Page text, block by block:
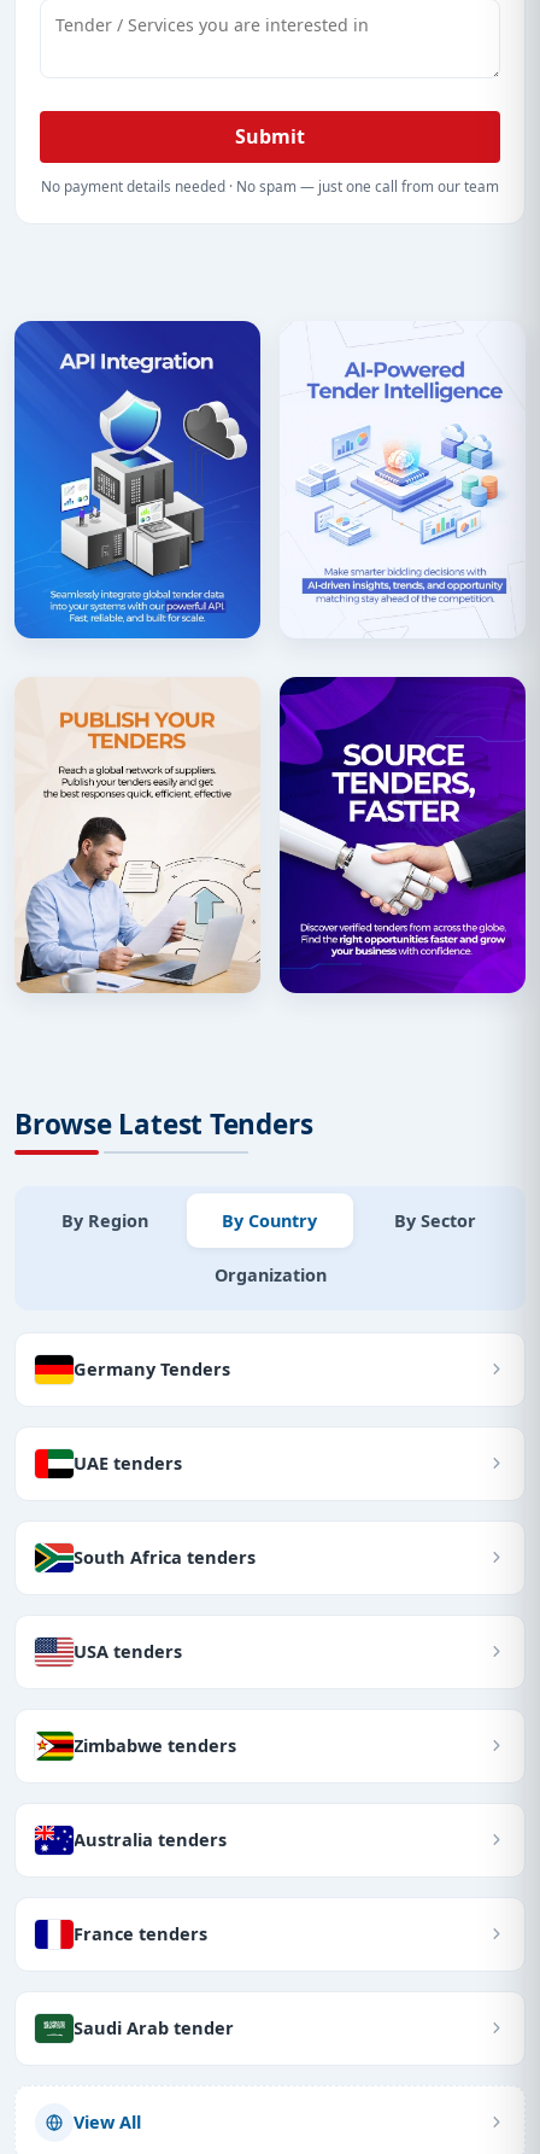
Submit
No payment details needed · No spam — just one call from our team
Browse Latest Tenders
By Region By Country By Sector
Organization
Germany Tenders
UAE tenders
South Africa tenders
USA tenders
Zimbabwe tenders
Australia tenders
France tenders
Saudi Arab tender
View All